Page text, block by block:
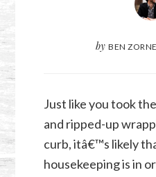
by BEN
Just like you took
and ripped-up
curb, itâ€™s likely
housekeeping is in